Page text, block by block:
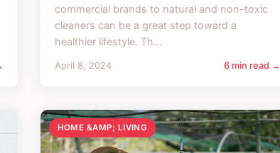
commercial brands to natural and non-toxic
cleaners can be a great step toward a
healthier lifestyle. Th...
April 8, 2024 6 min read →
HOME &AMP; LIVING